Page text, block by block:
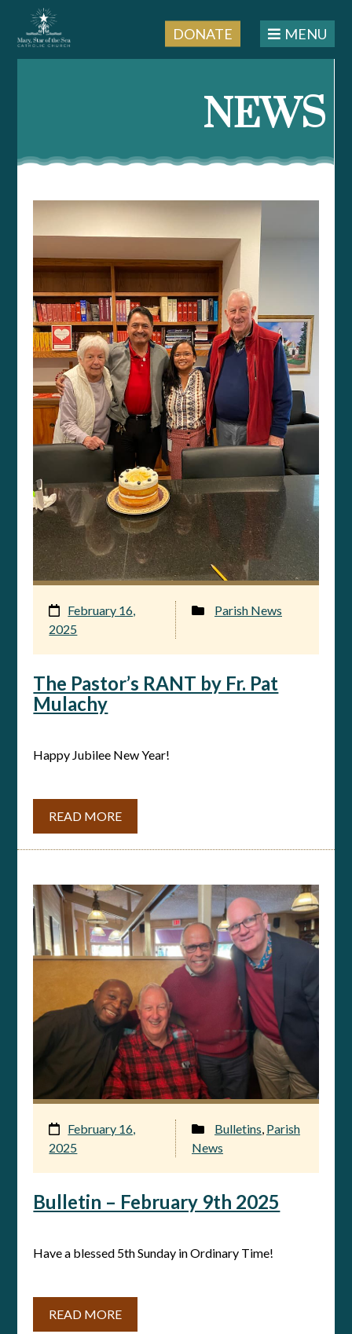
DONATE MENU
NEWS
The Pastor’s RANT by Fr. Pat
Mulachy
Happy Jubilee New Year!
READ MORE
February 16,
2025
Parish News
Bulletin – February 9th 2025
Have a blessed 5th Sunday in Ordinary Time!
READ MORE
February 16,
2025
Bulletins, Parish
News